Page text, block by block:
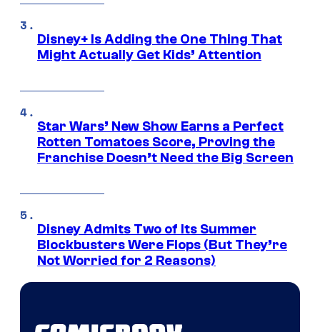
Disney+ Is Adding the One Thing That
Might Actually Get Kids’ Attention
Star Wars’ New Show Earns a Perfect
Rotten Tomatoes Score, Proving the
Franchise Doesn’t Need the Big Screen
Disney Admits Two of Its Summer
Blockbusters Were Flops (But They’re
Not Worried for 2 Reasons)